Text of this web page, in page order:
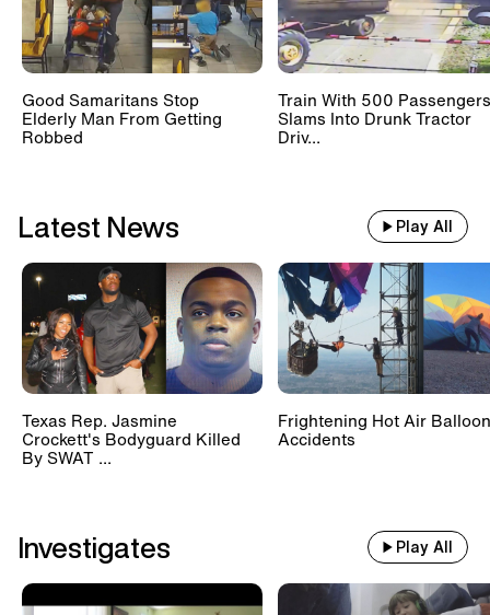
Good Samaritans Stop
Elderly Man From Getting
Robbed
Train With 500 Passengers
Slams Into Drunk Tractor
Driv...
Latest News Play All
Texas Rep. Jasmine
Crockett's Bodyguard Killed
By SWAT ...
Frightening Hot Air Balloon
Accidents
Investigates Play All